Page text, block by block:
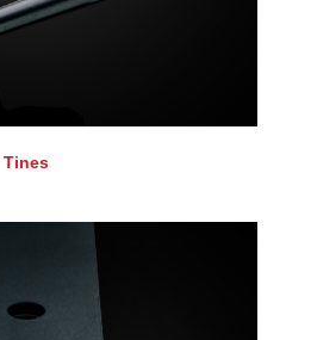
Tines